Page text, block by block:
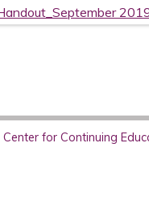
for Continuing